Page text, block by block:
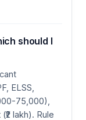
should I
ELSS,
75,000),
lakh). Rule